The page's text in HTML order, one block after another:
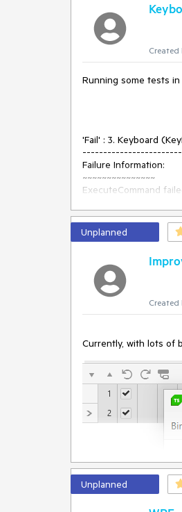
Created
Running some tests
'Fail' : 3. Keyboard
Failure Information:
~~~~~~~~~~~~~~~
ExecuteCommand
Protocol error
BrowserCommand
InnerException: none.
Unplanned
Created
Currently, with lots of
Unplanned